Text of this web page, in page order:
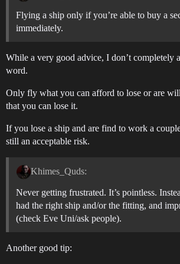
Flying a ship only if you’re able to buy a
immediately.
While a very good advice, I don’t completely
word.
Only fly what you can afford to lose or are
that you can lose it.
If you lose a ship and are find to work a
still an acceptable risk.
Khimes_Quds:
Never getting frustrated. It’s pointless.
had the right ship and/or the fitting, and
(check Eve Uni/ask people).
Another good tip: